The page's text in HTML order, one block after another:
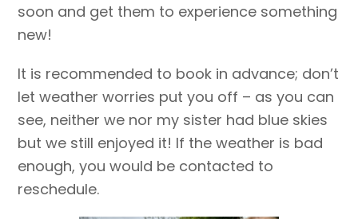
soon and get them to experience something
new!
It is recommended to book in advance; don’t
let weather worries put you off – as you can
see, neither we nor my sister had blue skies
but we still enjoyed it! If the weather is bad
enough, you would be contacted to
reschedule.